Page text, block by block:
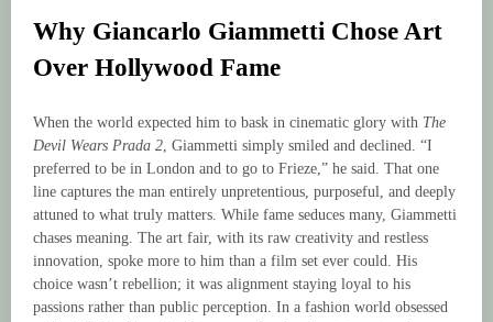
Why Giancarlo Giammetti Chose Art
Over Hollywood Fame
When the world expected him to bask in cinematic glory with The
Devil Wears Prada 2 , Giammetti simply smiled and declined. “I
preferred to be in London and to go to Frieze,” he said. That one
line captures the man entirely unpretentious, purposeful, and deeply
attuned to what truly matters. While fame seduces many, Giammetti
chases meaning. The art fair, with its raw creativity and restless
innovation, spoke more to him than a film set ever could. His
choice wasn’t rebellion; it was alignment staying loyal to his
passions rather than public perception. In a fashion world obsessed